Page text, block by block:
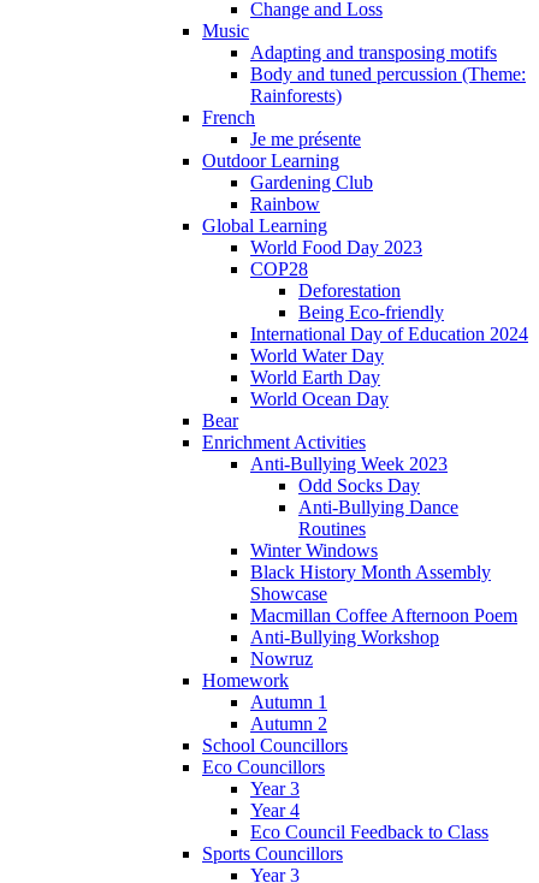
Change and Loss
Music
Adapting and transposing motifs
Body and tuned percussion (Theme:
Rainforests)
French
Je me présente
Outdoor Learning
Gardening Club
Rainbow
Global Learning
World Food Day 2023
COP28
Deforestation
Being Eco-friendly
International Day of Education 2024
World Water Day
World Earth Day
World Ocean Day
Bear
Enrichment Activities
Anti-Bullying Week 2023
Odd Socks Day
Anti-Bullying Dance
Routines
Winter Windows
Black History Month Assembly
Showcase
Macmillan Coffee Afternoon Poem
Anti-Bullying Workshop
Nowruz
Homework
Autumn 1
Autumn 2
School Councillors
Eco Councillors
Year 3
Year 4
Eco Council Feedback to Class
Sports Councillors
Year 3